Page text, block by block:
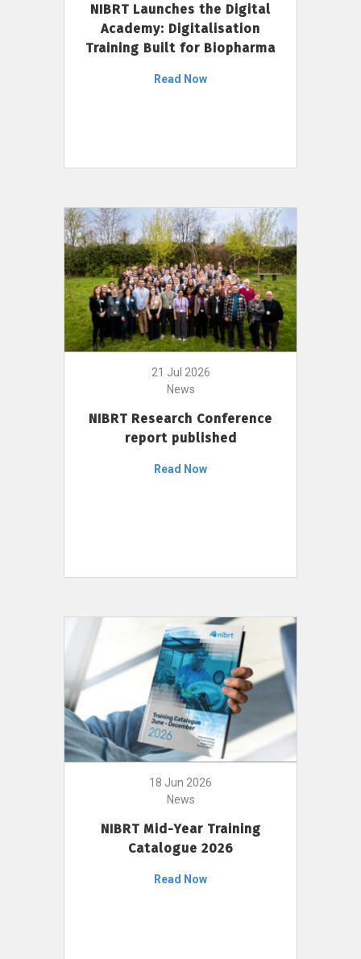
NIBRT Launches the Digital
Academy: Digitalisation
Training Built for Biopharma
Read Now
21 Jul 2026
News
NIBRT Research Conference
report published
Read Now
18 Jun 2026
News
NIBRT Mid-Year Training
Catalogue 2026
Read Now